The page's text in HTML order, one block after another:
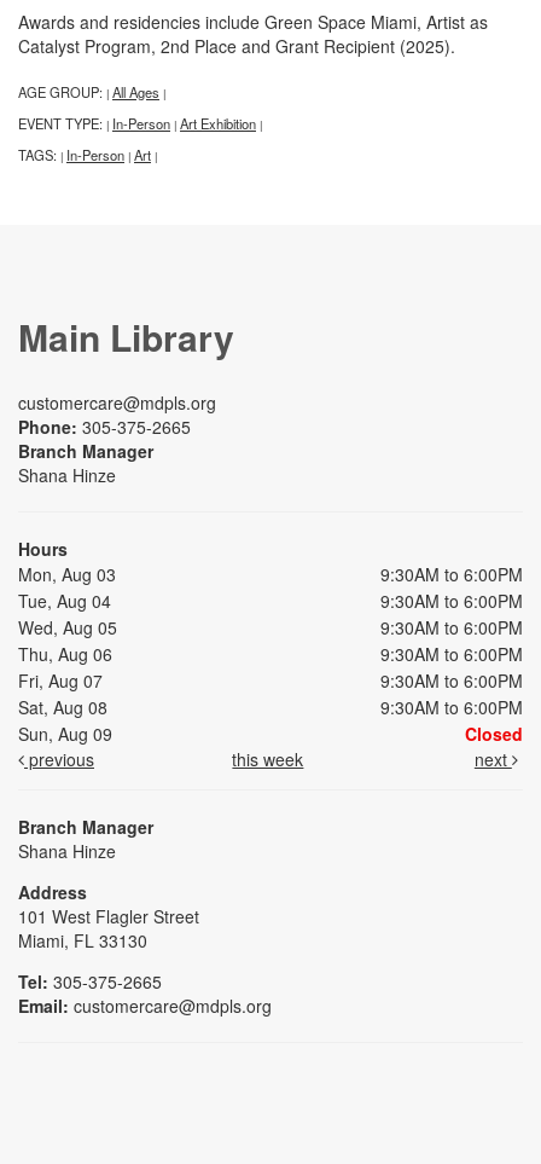
Awards and residencies include Green Space Miami, Artist as
Catalyst Program, 2nd Place and Grant Recipient (2025).
AGE GROUP: | All Ages |
EVENT TYPE: | In-Person | Art Exhibition |
TAGS: | In-Person | Art |
Main Library
customercare@mdpls.org
Phone: 305-375-2665
Branch Manager
Shana Hinze
Hours
Mon, Aug 03
9:30AM to 6:00PM
Tue, Aug 04
9:30AM to 6:00PM
Wed, Aug 05
9:30AM to 6:00PM
Thu, Aug 06
9:30AM to 6:00PM
Fri, Aug 07
9:30AM to 6:00PM
Sat, Aug 08
9:30AM to 6:00PM
Sun, Aug 09
Closed
previous
this week next
Branch Manager
Shana Hinze
Address
101 West Flagler Street
Miami, FL 33130
Tel: 305-375-2665
Email: customercare@mdpls.org